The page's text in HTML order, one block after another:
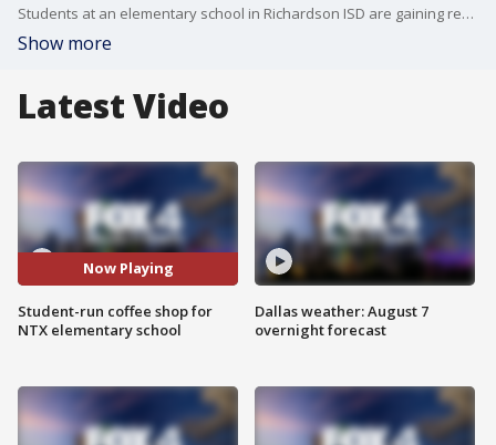
Students at an elementary school in Richardson ISD are gaining real-world experience by running their own coffee shop on campus.
Show more
Latest Video
Now Playing
Student-run coffee shop for
NTX elementary school
Dallas weather: August 7
overnight forecast